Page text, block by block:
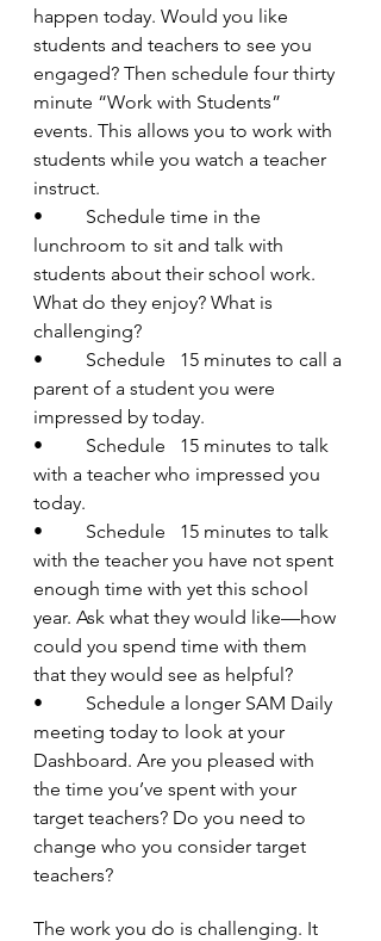
happen today. Would you like
students and teachers to see you
engaged? Then schedule four thirty
minute “Work with Students”
events. This allows you to work with
students while you watch a teacher
instruct.
•         Schedule time in the
lunchroom to sit and talk with
students about their school work.
What do they enjoy? What is
challenging?
•         Schedule   15 minutes to call a
parent of a student you were
impressed by today.
•         Schedule   15 minutes to talk
with a teacher who impressed you
today.
•         Schedule   15 minutes to talk
with the teacher you have not spent
enough time with yet this school
year. Ask what they would like—how
could you spend time with them
that they would see as helpful?
•         Schedule a longer SAM Daily
meeting today to look at your
Dashboard. Are you pleased with
the time you’ve spent with your
target teachers? Do you need to
change who you consider target
teachers?
The work you do is challenging. It